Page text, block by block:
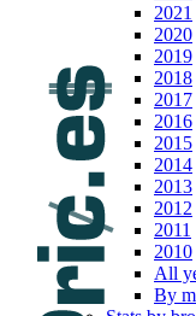
2021
2020
2019
2018
2017
2016
2015
2014
2013
2012
2011
2010
All
By